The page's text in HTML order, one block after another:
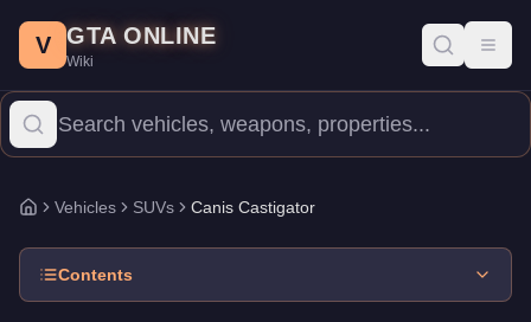
Price: $1,650,000.Top Speed: 120.5 mph. Category:Vehicles
The Canis Castigator is a mid-range SUVs priced at
V GTA ONLINE
Wiki
Home
Vehicles SUVs Canis Castigator
Contents